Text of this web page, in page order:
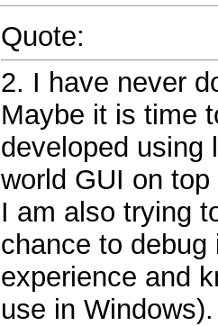
Quote:
2. I have never
Maybe it is time
developed using
world GUI on
I am also trying
chance to
experience and
use in Windows).